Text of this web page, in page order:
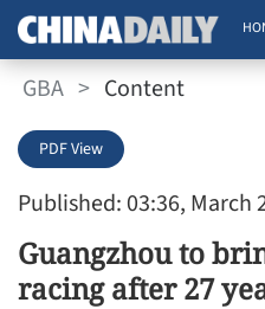
GBA > Content
Published: 03:36, March
PDF View
Guangzhou to
racing after 27